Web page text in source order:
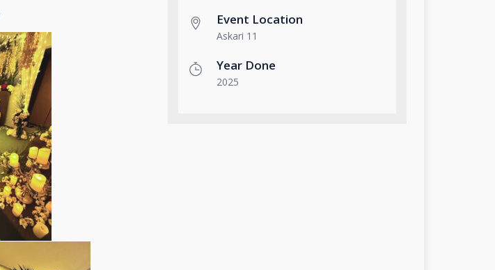
Event Location
Askari 11
Year Done
2025